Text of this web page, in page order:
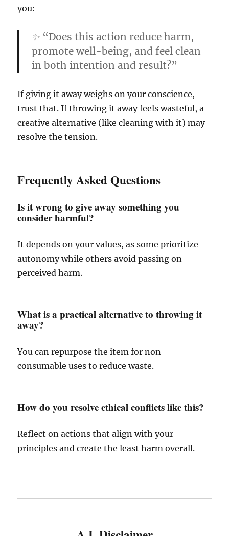
you:
✨ “Does this action reduce harm,
promote well-being, and feel clean
in both intention and result?”
If giving it away weighs on your conscience,
trust that. If throwing it away feels wasteful, a
creative alternative (like cleaning with it) may
resolve the tension.
Frequently Asked Questions
Is it wrong to give away something you
consider harmful?
It depends on your values, as some prioritize
autonomy while others avoid passing on
perceived harm.
What is a practical alternative to throwing it
away?
You can repurpose the item for non-
consumable uses to reduce waste.
How do you resolve ethical conflicts like this?
Reflect on actions that align with your
principles and create the least harm overall.